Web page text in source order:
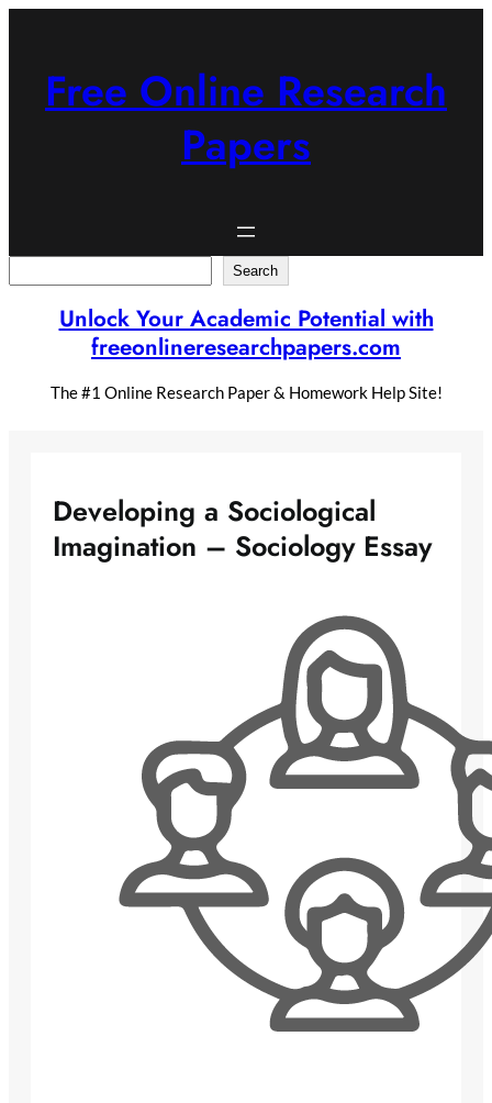
Free Online Research
Papers
Search
Unlock Your Academic Potential with
freeonlineresearchpapers.com
The #1 Online Research Paper & Homework Help Site!
Developing a Sociological
Imagination – Sociology Essay